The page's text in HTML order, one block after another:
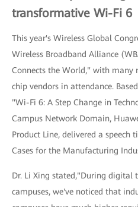
transformative Wi-Fi 6
This year's Wireless Global
Wireless Broadband Alliance
Connects the World," with many
chip vendors in attendance.
"Wi-Fi 6: A Step Change in
Campus Network Domain,
Product Line, delivered a speech
Cases for the Manufacturing
Dr. Li Xing stated,"During
campuses, we've noticed that